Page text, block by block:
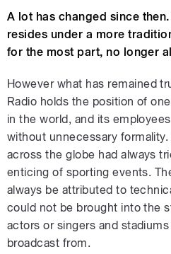
A lot has changed since
resides under a more
for the most part, no longer
However what has remained
Radio holds the position of
in the world, and its
without unnecessary
across the globe had always
enticing of sporting events.
always be attributed to
could not be brought into the
actors or singers and
broadcast from.